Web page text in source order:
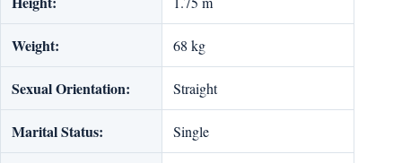
Weight: 68 kg
Sexual Orientation: Straight
Marital Status: Single